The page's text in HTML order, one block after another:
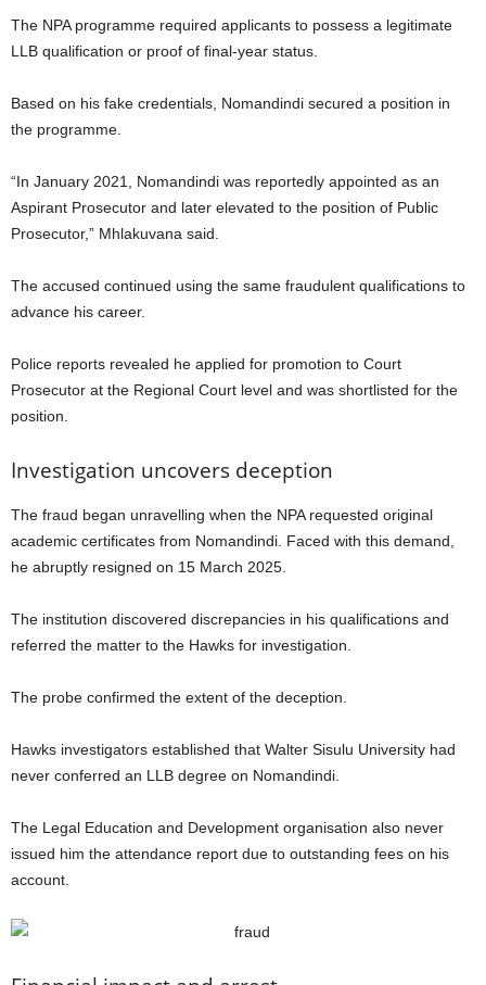
The NPA programme required applicants to possess a legitimate
LLB qualification or proof of final-year status.
Based on his fake credentials, Nomandindi secured a position in
the programme.
“In January 2021, Nomandindi was reportedly appointed as an
Aspirant Prosecutor and later elevated to the position of Public
Prosecutor,” Mhlakuvana said.
The accused continued using the same fraudulent qualifications to
advance his career.
Police reports revealed he applied for promotion to Court
Prosecutor at the Regional Court level and was shortlisted for the
position.
Investigation uncovers deception
The fraud began unravelling when the NPA requested original
academic certificates from Nomandindi. Faced with this demand,
he abruptly resigned on 15 March 2025.
The institution discovered discrepancies in his qualifications and
referred the matter to the Hawks for investigation.
The probe confirmed the extent of the deception.
Hawks investigators established that Walter Sisulu University had
never conferred an LLB degree on Nomandindi.
The Legal Education and Development organisation also never
issued him the attendance report due to outstanding fees on his
account.